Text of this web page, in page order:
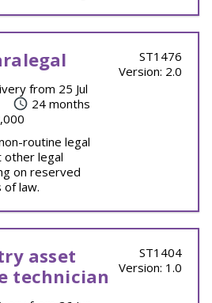
from 25 Jul
24 months
routine legal
legal
on reserved
law.
ST1476
Version: 2.0
asset
technician
ST1404
Version: 1.0